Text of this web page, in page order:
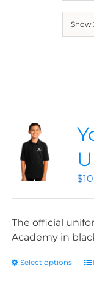
Show
$
The official
Academy in
Select options